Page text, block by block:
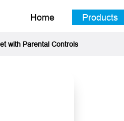
Home Products
with Parental Controls